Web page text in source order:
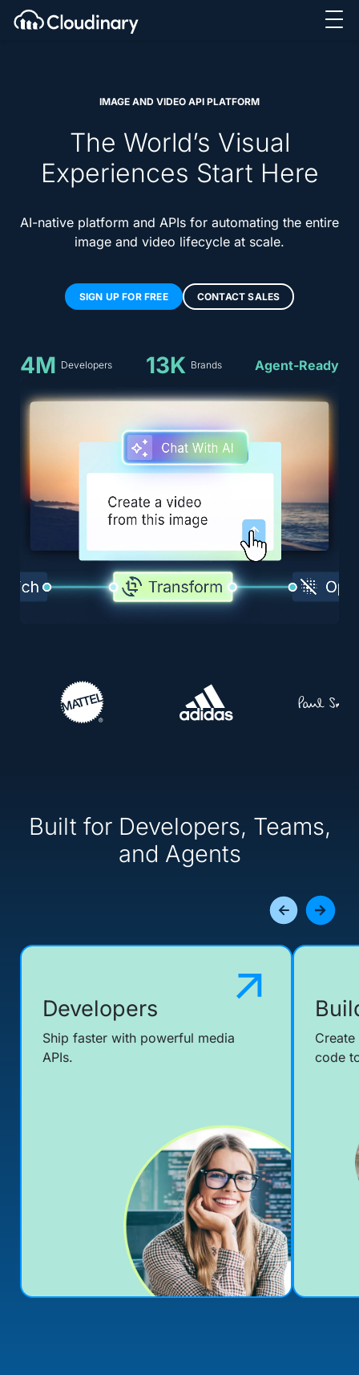
IMAGE AND VIDEO API PLATFORM
The World’s Visual
Experiences Start Here
AI-native platform and APIs for automating the entire
image and video lifecycle at scale.
SIGN UP FOR FREE CONTACT SALES
4M Developers 13K Brands Agent-Ready
Built for Developers, Teams,
and Agents
Developers
Ship faster with powerful media
APIs.
code